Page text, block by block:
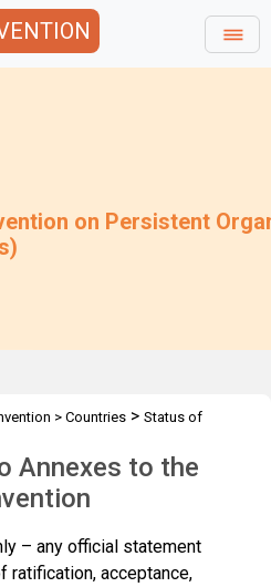
on Persistent
> Countries > Status of
Annexes to the
– any official statement
ratification, acceptance,